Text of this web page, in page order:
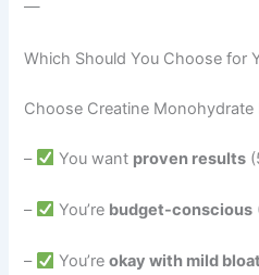
—
Which Should You Choose for
Choose Creatine Monohydrate
– You want proven results
– You’re budget-conscious
– You’reokay with mild